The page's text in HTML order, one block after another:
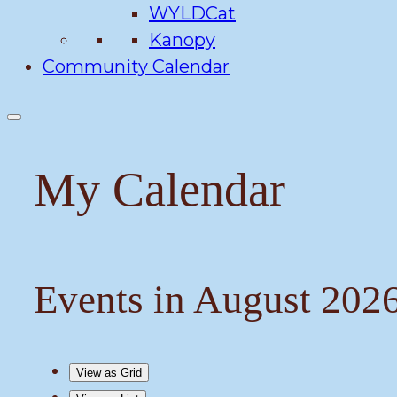
WYLDCat
Kanopy
Community Calendar
My Calendar
Events in August
View as Grid